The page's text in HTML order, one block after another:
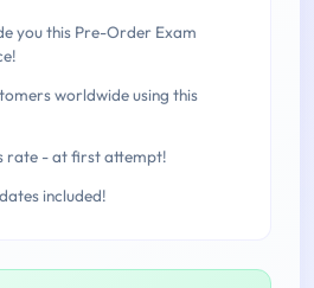
you this Pre-Order Exam
worldwide using this
rate - at first attempt!
included!